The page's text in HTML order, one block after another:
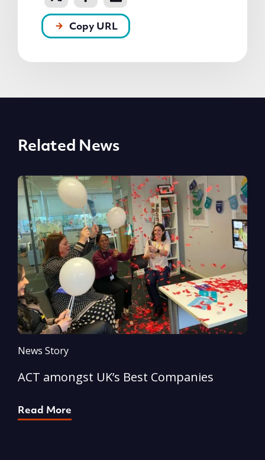
Copy URL
Related News
News Story
ACT amongst UK’s Best Companies
Read More